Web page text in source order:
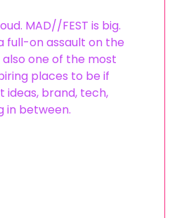
MAD//FEST is big.
full-on assault on the
also one of the most
places to be if
ideas, brand, tech,
in between.